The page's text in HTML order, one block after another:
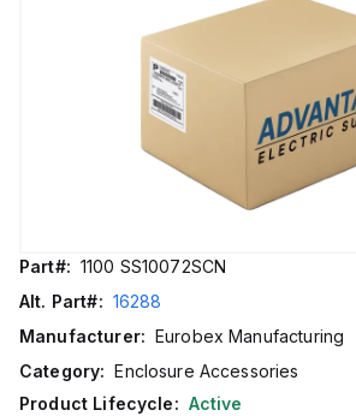
Part#: 1100 SS10072SCN
Alt. Part#: 16288
Manufacturer: Eurobex Manufacturing
Category: Enclosure Accessories
Product Lifecycle: Active